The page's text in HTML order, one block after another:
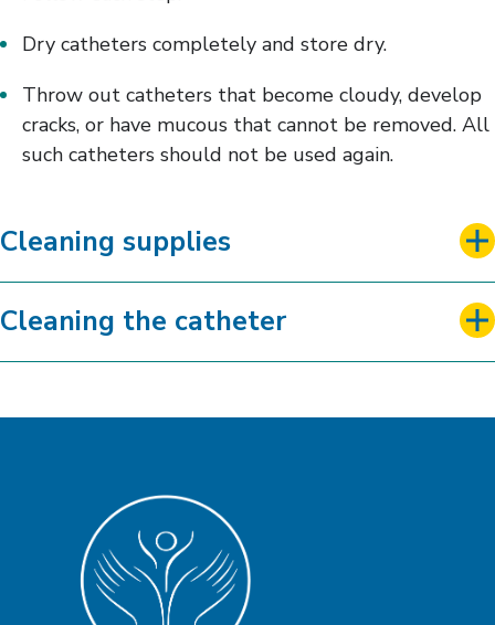
Dry catheters completely and store dry.
Throw out catheters that become cloudy, develop
cracks, or have mucous that cannot be removed. All
such catheters should not be used again.
Cleaning supplies
Cleaning the catheter